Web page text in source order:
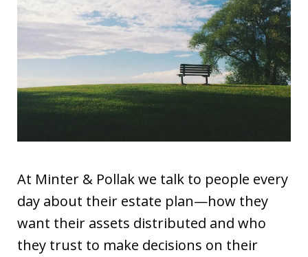
At Minter & Pollak we talk to people every
day about their estate plan—how they
want their assets distributed and who
they trust to make decisions on their